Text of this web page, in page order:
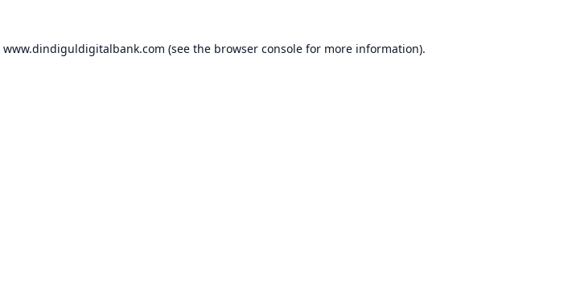
www.dindiguldigitalbank.com (see the browser consolefor more information).